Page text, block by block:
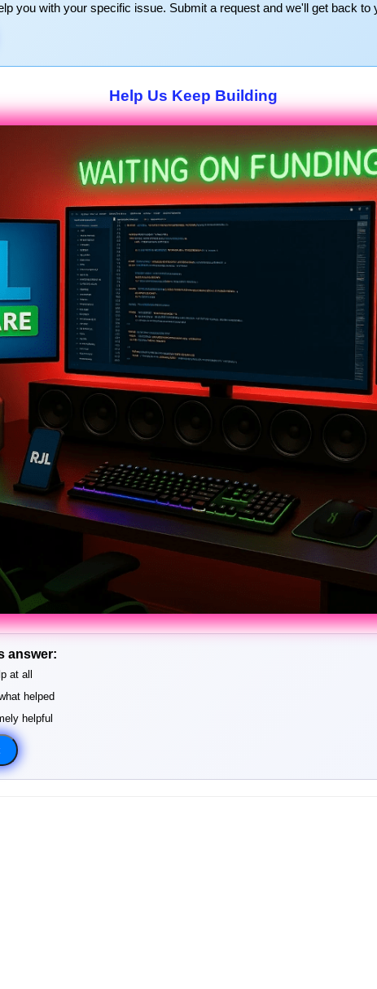
you with your specific issue. Submit a request and we'll get back to
Help Us Keep Building
answer:
at all
helped
helpful